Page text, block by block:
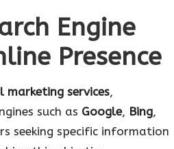
Engine
Presence
marketing services,
such as Google, Bing,
seeking specific information